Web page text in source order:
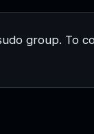
group. To